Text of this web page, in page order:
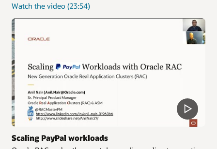
Watch the video about
RAC
(23:54)
Scaling PayPal workloads